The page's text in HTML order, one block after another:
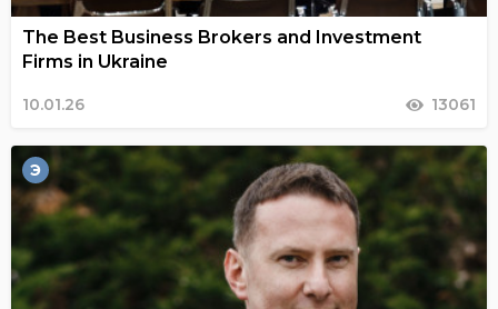
The Best Business Brokers and Investment
Firms in Ukraine
10.01.26 13061
Э